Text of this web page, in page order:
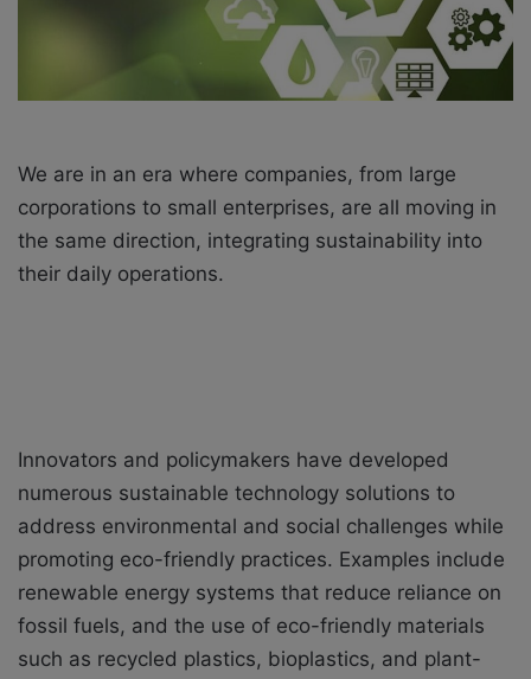
We are in an era where companies, from large
corporations to small enterprises, are all moving in
the same direction, integrating sustainability into
their daily operations.
Innovators and policymakers have developed
numerous sustainable technology solutions to
address environmental and social challenges while
promoting eco-friendly practices. Examples include
renewable energy systems that reduce reliance on
fossil fuels, and the use of eco-friendly materials
such as recycled plastics, bioplastics, and plant-